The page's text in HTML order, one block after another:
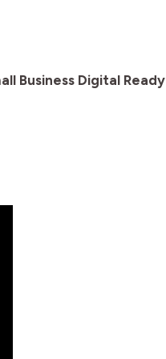
Business Digital Ready